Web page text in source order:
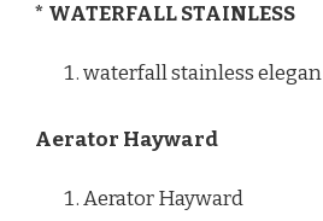
* WATERFALL STAINLESS
waterfall stainless elegan
Aerator Hayward
Aerator Hayward